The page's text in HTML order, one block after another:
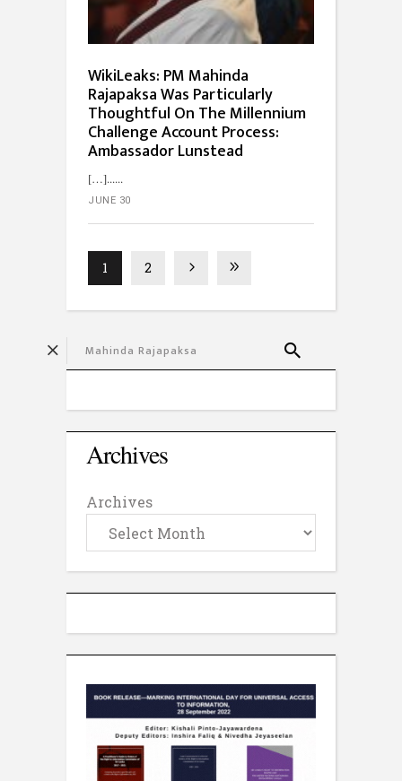
WikiLeaks: PM Mahinda
Rajapaksa Was Particularly
Thoughtful On The Millennium
Challenge Account Process:
Ambassador Lunstead
[…]...
JUNE 30
1 2
Archives
Archives